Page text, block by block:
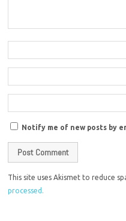
Notify me of new posts by
This site uses Akismet to reduce
processed.